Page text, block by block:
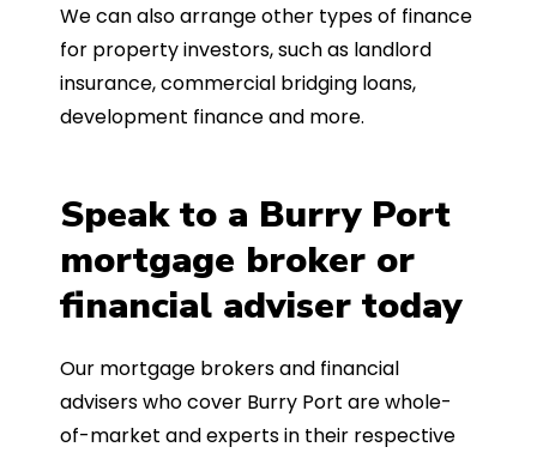
We can also arrange other types of finance
for property investors, such as landlord
insurance, commercial bridging loans,
development finance and more.
Speak to a Burry Port
mortgage broker or
financial adviser today
Our mortgage brokers and financial
advisers who cover Burry Port are whole-
of-market and experts in their respective